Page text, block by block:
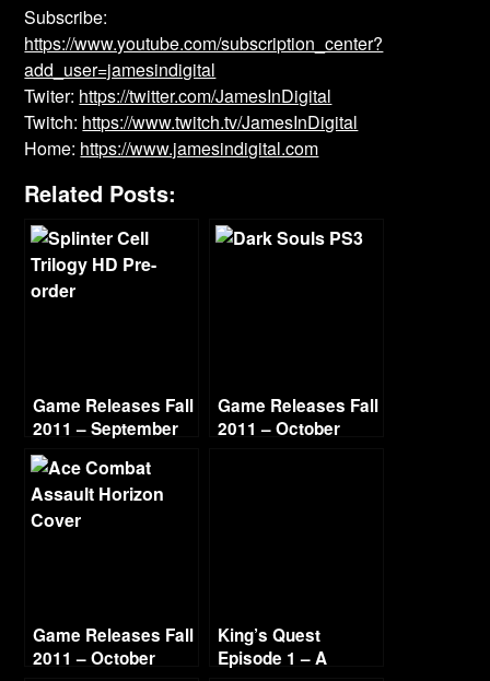
Subscribe:
https://www.youtube.com/subscription_center?
add_user=jamesindigital
Twiter: https://twitter.com/JamesInDigital
Twitch: https://www.twitch.tv/JamesInDigital
Home: https://www.jamesindigital.com
Related Posts:
Game Releases Fall
2011 – September
Game Releases Fall
2011 – October
Game Releases Fall
2011 – October
King’s Quest
Episode 1 – A